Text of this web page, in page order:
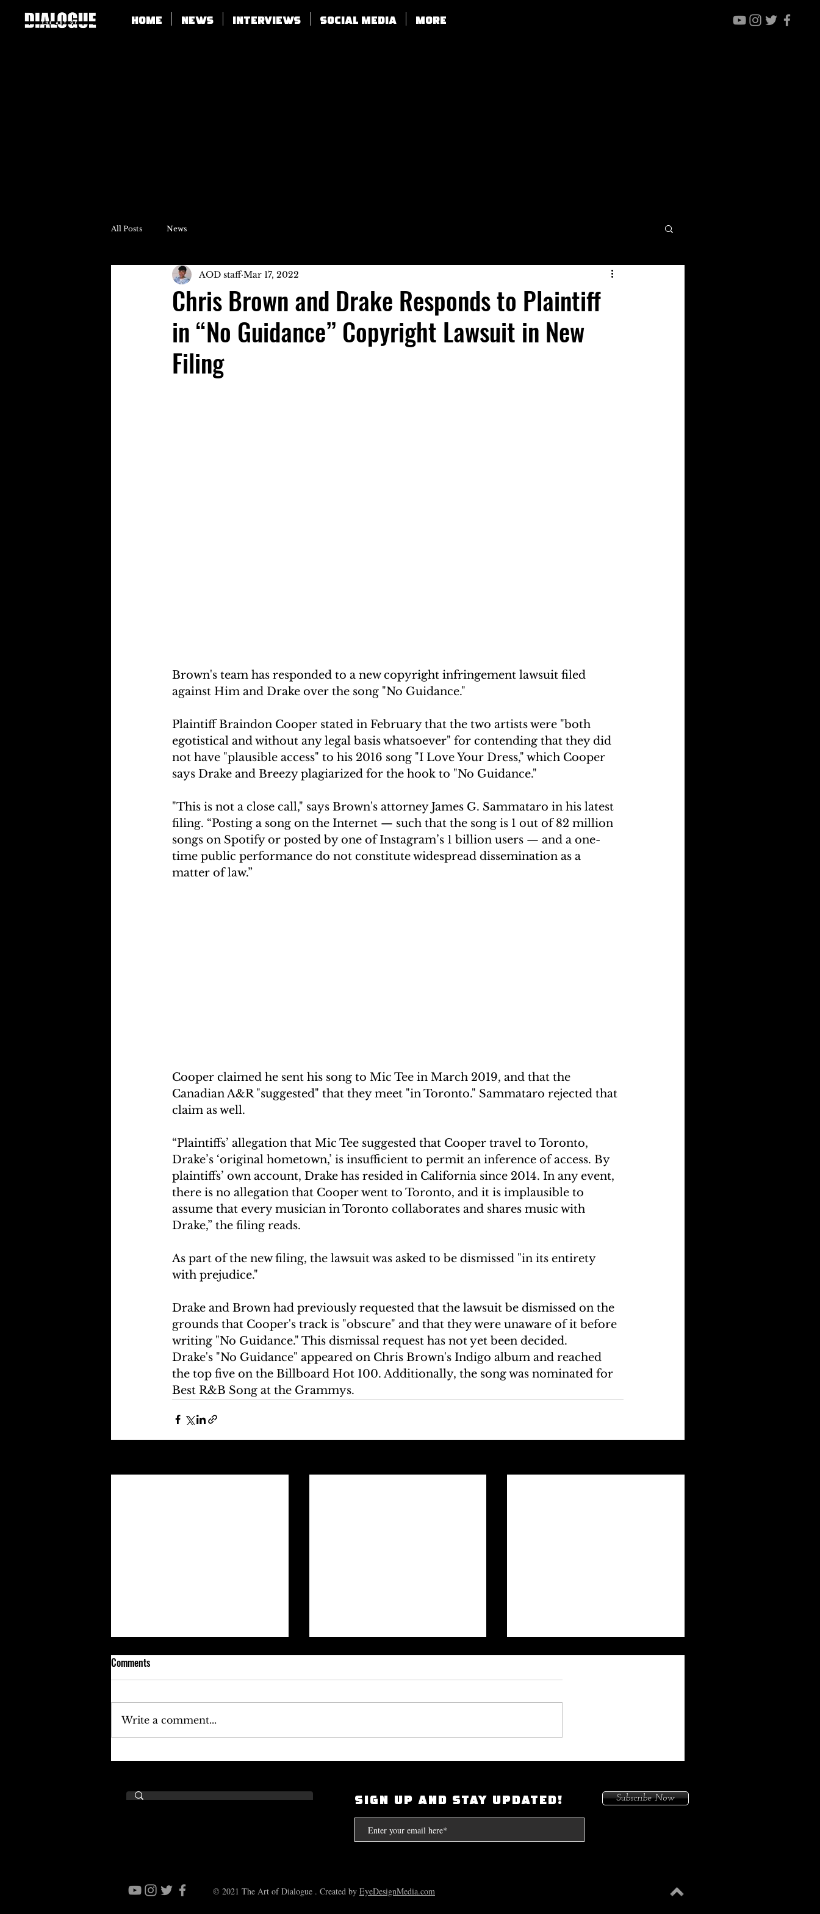
Home News Interviews SOCIAL MEDIA More
All Posts News
Chris Brown and Drake Responds to Plaintiff
in “No Guidance” Copyright Lawsuit in New
Filing
AOD staff Mar 17, 2022
Brown's team has responded to a new copyright infringement lawsuit filed
against Him and Drake over the song "No Guidance."
Plaintiff Braindon Cooper stated in February that the two artists were "both
egotistical and without any legal basis whatsoever" for contending that they did
not have "plausible access" to his 2016 song "I Love Your Dress," which Cooper
says Drake and Breezy plagiarized for the hook to "No Guidance."
"This is not a close call," says Brown's attorney James G. Sammataro in his latest
filing. “Posting a song on the Internet — such that the song is 1 out of 82 million
songs on Spotify or posted by one of Instagram’s 1 billion users — and a one-
time public performance do not constitute widespread dissemination as a
matter of law.”
Cooper claimed he sent his song to Mic Tee in March 2019, and that the
Canadian A&R "suggested" that they meet "in Toronto." Sammataro rejected that
claim as well.
“Plaintiffs’ allegation that Mic Tee suggested that Cooper travel to Toronto,
Drake’s ‘original hometown,’ is insufficient to permit an inference of access. By
plaintiffs’ own account, Drake has resided in California since 2014. In any event,
there is no allegation that Cooper went to Toronto, and it is implausible to
assume that every musician in Toronto collaborates and shares music with
Drake,” the filing reads.
As part of the new filing, the lawsuit was asked to be dismissed "in its entirety
with prejudice."
Drake and Brown had previously requested that the lawsuit be dismissed on the
grounds that Cooper's track is "obscure" and that they were unaware of it before
writing "No Guidance." This dismissal request has not yet been decided.
Drake's "No Guidance" appeared on Chris Brown's Indigo album and reached
the top five on the Billboard Hot 100. Additionally, the song was nominated for
Best R&B Song at the Grammys.
Keefe D Cries Out To Diddy For
Okayplayer Highlights Mighty
I Had My Heat On Me To Protect
Compton. Because I Had Issues In
the Streets
Comments
Write a comment...
SIGN UP AND STAY UPDATED! Subscribe Now
© 2021 The Art of Dialogue . Created by EyeDesignMedia.com